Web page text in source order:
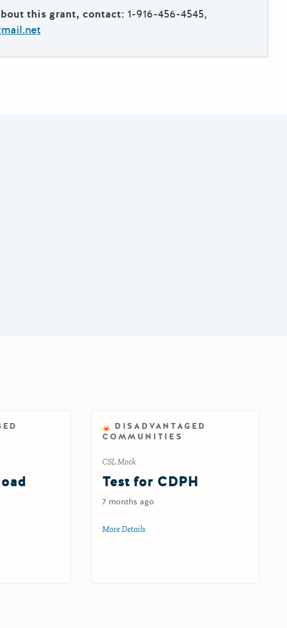
this grant, contact: 1-916-456-4545,
DISADVANTAGED
COMMUNITIES
CSL Mock
Test for CDPH
7 months ago
More Details